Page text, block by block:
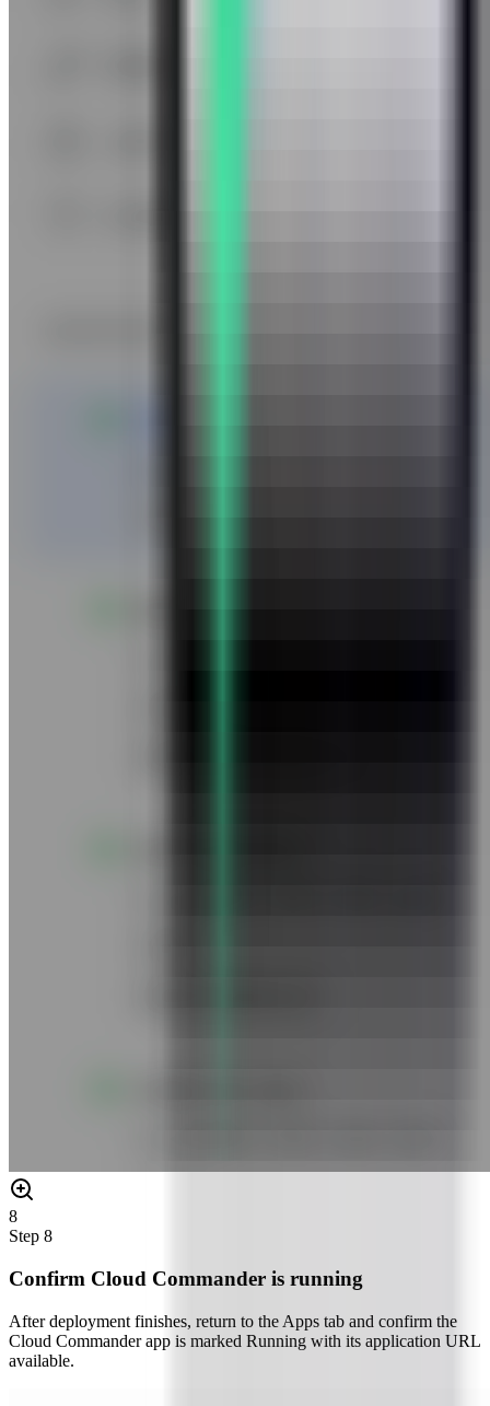
8
Step 8
Confirm Cloud Commander is running
After deployment finishes, return to the Apps tab and confirm the
Cloud Commander app is marked Running with its application URL
available.